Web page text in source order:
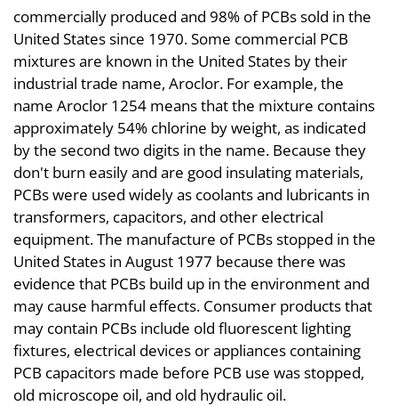
commercially produced and 98% of PCBs sold in the
United States since 1970. Some commercial PCB
mixtures are known in the United States by their
industrial trade name, Aroclor. For example, the
name Aroclor 1254 means that the mixture contains
approximately 54% chlorine by weight, as indicated
by the second two digits in the name. Because they
don't burn easily and are good insulating materials,
PCBs were used widely as coolants and lubricants in
transformers, capacitors, and other electrical
equipment. The manufacture of PCBs stopped in the
United States in August 1977 because there was
evidence that PCBs build up in the environment and
may cause harmful effects. Consumer products that
may contain PCBs include old fluorescent lighting
fixtures, electrical devices or appliances containing
PCB capacitors made before PCB use was stopped,
old microscope oil, and old hydraulic oil.